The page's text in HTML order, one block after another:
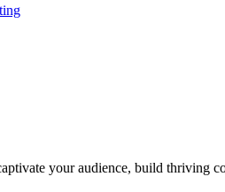
your audience, build thriving